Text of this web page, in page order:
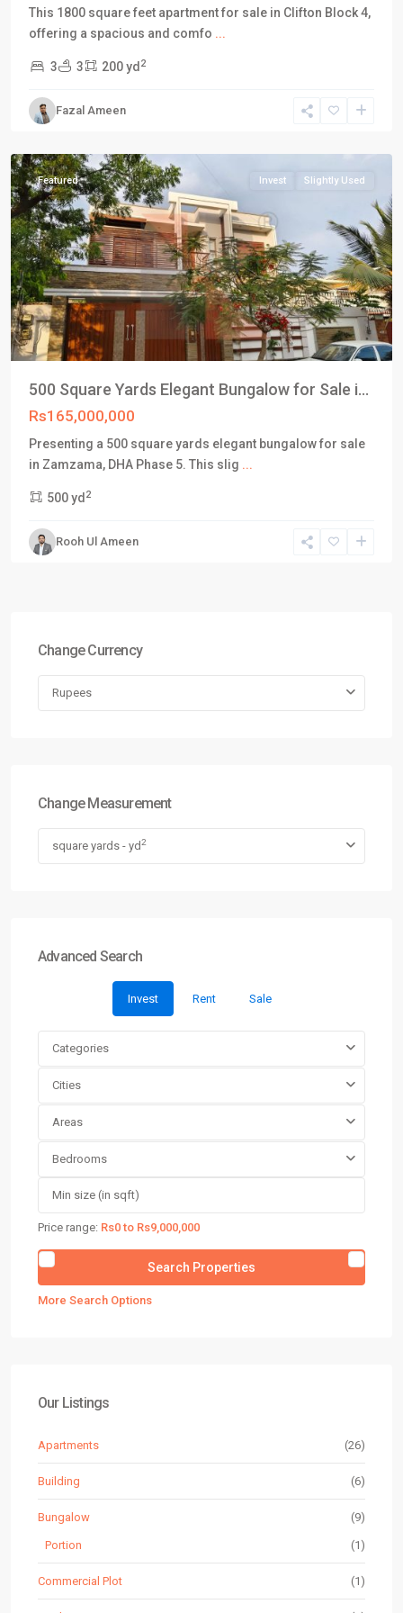
This 1800 square feet apartment for sale in Clifton Block 4,
offering a spacious and comfo ...
3 3 200 yd 2
Fazal Ameen
DHA
Karachi ,
Phase
5,
Featured Invest Slightly Used
500 Square Yards Elegant Bungalow for Sale i...
Rs165,000,000
Presenting a 500 square yards elegant bungalow for sale
in Zamzama, DHA Phase 5. This slig ...
500 yd 2
Rooh Ul Ameen
Change Currency
Rupees
Change Measurement
square yards - yd2
Advanced Search
Invest Rent Sale
Categories
Cities
Areas
Bedrooms
Price range: Rs0 to Rs9,000,000
More Search Options
Our Listings
Apartments (26)
Building (6)
Bungalow (9)
Portion (1)
Commercial Plot (1)